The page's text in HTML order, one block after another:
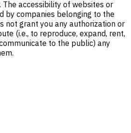
The accessibility of websites or
by companies belonging to the
not grant you any authorization or
(i.e., to reproduce, expand, rent,
to the public) any